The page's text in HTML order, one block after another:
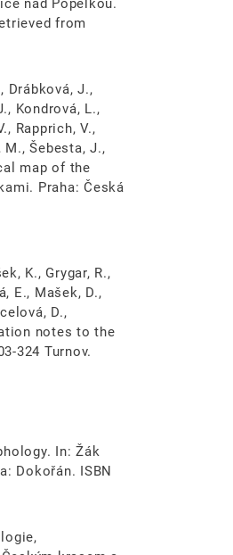
nad Popelkou.
from
Drábková, J.,
Kondrová, L.,
Rapprich, V.,
M., Šebesta, J.,
map of the
Praha: Česká
K., Grygar, R.,
E., Mašek, D.,
D.,
notes to the
324 Turnov.
In: Žák
Dokořán. ISBN